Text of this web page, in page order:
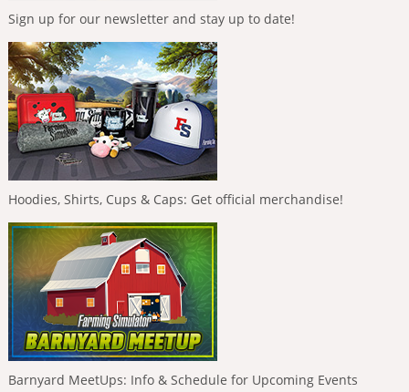
Sign up for our newsletter and stay up to date!
Hoodies, Shirts, Cups & Caps: Get official merchandise!
Barnyard MeetUps: Info & Schedule for Upcoming Events